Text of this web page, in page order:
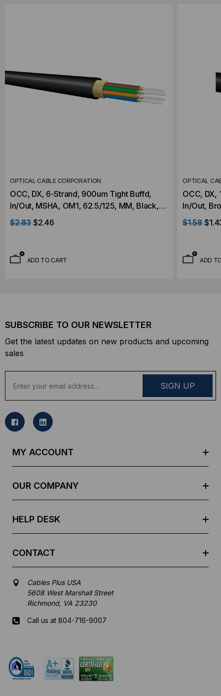
OPTICAL CABLE CORPORATION
OCC, DX, 6-Strand, 900um Tight Buffd,
In/Out, MSHA, OM1, 62.5/125, MM, Black,
Low Water Peak Mining ( Per Foot)
$2.83 $2.46
ADD TO CART
OPTICAL
OCC, DX,
In/Out,
$1.58
ADD
SUBSCRIBE TO OUR NEWSLETTER
Get the latest updates on new products and upcoming
sales
a
l
MY ACCOUNT
OUR COMPANY
HELP DESK
CONTACT
Cables Plus USA
5608 West Marshall Street
Richmond, VA 23230
Call us at 804-716-9007